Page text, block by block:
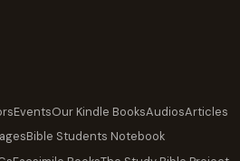
EventsOur Kindle BooksAudiosArticles
Bible Students Notebook